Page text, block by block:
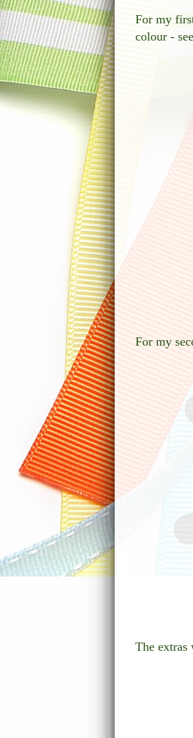
For my
colour - see
For my
The extras